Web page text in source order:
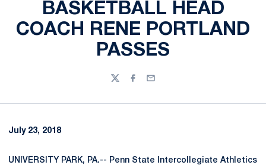
BASKETBALL HEAD
COACH RENE PORTLAND
PASSES
TwitterFacebook
Email
July 23, 2018
UNIVERSITY PARK, PA.-- Penn State Intercollegiate Athletics